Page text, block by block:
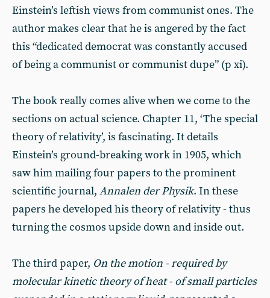
Einstein’s leftish views from communist ones. The
author makes clear that he is angered by the fact
this “dedicated democrat was constantly accused
of being a communist or communist dupe” (p xi).
The book really comes alive when we come to the
sections on actual science. Chapter 11, ‘The special
theory of relativity’, is fascinating. It details
Einstein’s ground-breaking work in 1905, which
saw him mailing four papers to the prominent
scientific journal, Annalen der Physik. In these
papers he developed his theory of relativity - thus
turning the cosmos upside down and inside out.
The third paper, On the motion - required by
molecular kinetic theory of heat - of small particles